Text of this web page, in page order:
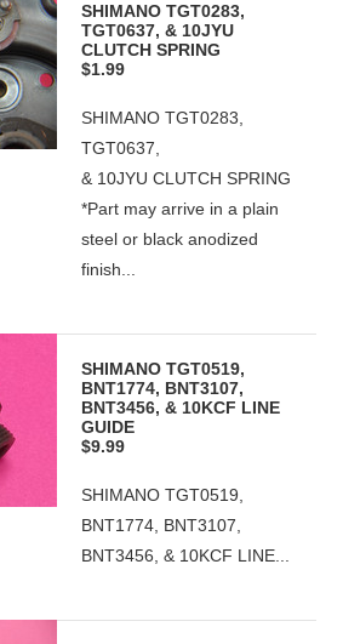
SHIMANO TGT0283,
TGT0637, & 10JYU
CLUTCH SPRING
$1.99
SHIMANO TGT0283,
TGT0637,
& 10JYU CLUTCH SPRING
*Part may arrive in a plain
steel or black anodized
finish...
SHIMANO TGT0519,
BNT1774, BNT3107,
BNT3456, & 10KCF LINE
GUIDE
$9.99
SHIMANO TGT0519,
BNT1774, BNT3107,
BNT3456, & 10KCF LINE...